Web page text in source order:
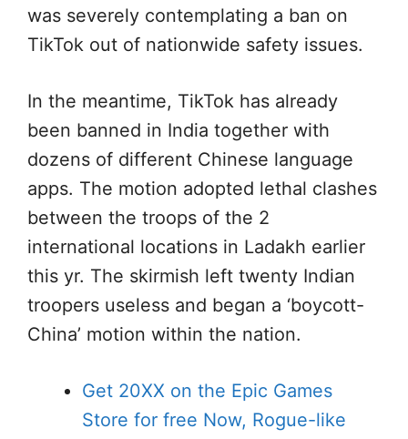
was severely contemplating a ban on
TikTok out of nationwide safety issues.
In the meantime, TikTok has already
been banned in India together with
dozens of different Chinese language
apps. The motion adopted lethal clashes
between the troops of the 2
international locations in Ladakh earlier
this yr. The skirmish left twenty Indian
troopers useless and began a ‘boycott-
China’ motion within the nation.
Get 20XX on the Epic Games
Store for free Now, Rogue-like